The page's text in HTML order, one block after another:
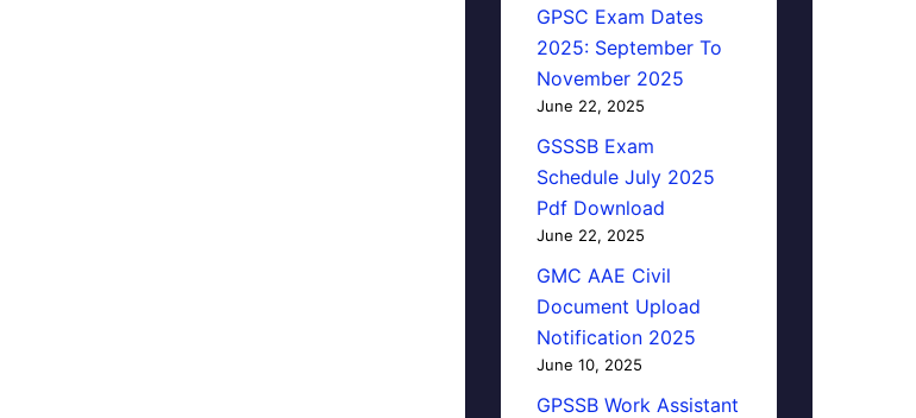
GPSC Exam Dates
2025: September To
November 2025
June 22, 2025
GSSSB Exam
Schedule July 2025
Pdf Download
June 22, 2025
GMC AAE Civil
Document Upload
Notification 2025
June 10, 2025
GPSSB Work Assistant